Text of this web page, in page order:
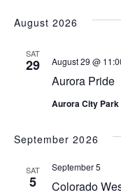
date.
August 2026
SAT
29
Aurora Pride
August 29 @
Aurora City Park
September 2026
SAT
5 Colorado
September 5